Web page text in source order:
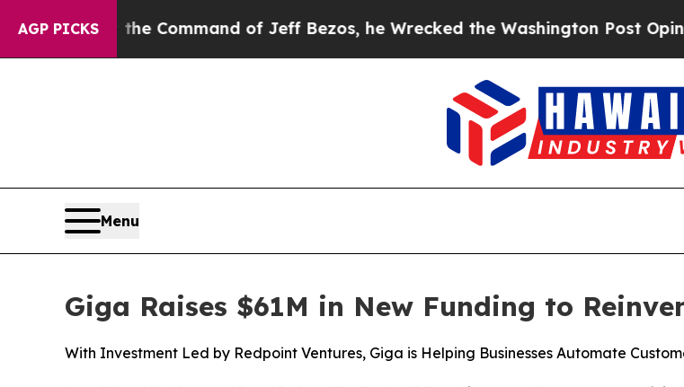
AGP PICKS
No.At the Command of Jeff Bezos, he Wrecked the Washington Post Opinion
Menu
Giga Raises $61M in New Funding to
With Investment Led by Redpoint Ventures, Giga is Helping Businesses Automate